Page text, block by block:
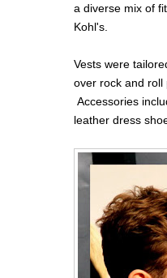
a diverse mix of
Kohl's.
Vests were
over rock and roll
Accessories
leather dress